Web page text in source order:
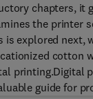
chapters, it
the printer
explored next,
cotton
guide for